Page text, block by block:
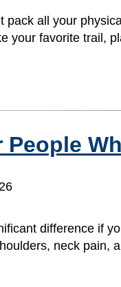
all your
your favorite trail,
difference if
neck